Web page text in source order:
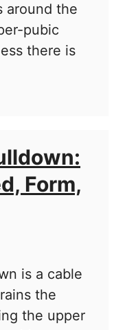
around the
pubic
there is
Form,
is a cable
the
the upper